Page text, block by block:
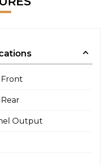
Front
Output